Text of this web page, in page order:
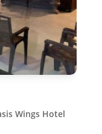
Wings Hotel